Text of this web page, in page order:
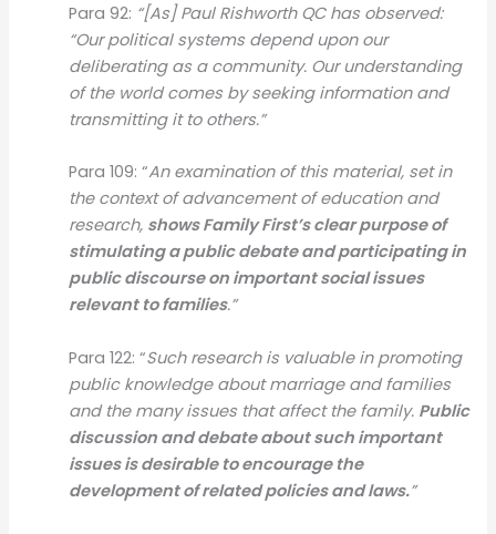
Para 92: “[As] Paul Rishworth QC has observed:
“Our political systems depend upon our
deliberating as a community. Our understanding
of the world comes by seeking information and
transmitting it to others.”
Para 109: “An examination of this material, set in
the context of advancement of education and
research, shows Family First’s clear purpose of
stimulating a public debate and participating in
public discourse on important social issues
relevant to families.”
Para 122: “Such research is valuable in promoting
public knowledge about marriage and families
and the many issues that affect the family. Public
discussion and debate about such important
issues is desirable to encourage the
development of related policies and laws.”